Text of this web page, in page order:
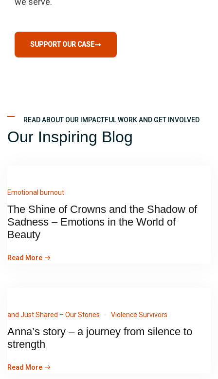
SUPPORT OUR CASE
READ ABOUT OUR IMPACTFUL WORK AND GET INVOLVED
Our Inspiring Blog
Emotional burnout
The Shine of Crowns and the Shadow of
Sadness – Emotions in the World of
Beauty
Read More
and Just Shared – Our Stories Violence Survivors
Anna’s story – a journey from silence to
strength
Read More